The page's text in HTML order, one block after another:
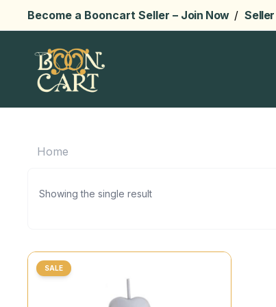
Become a Booncart Seller – Join Now /
Home
Showing the single result
SALE